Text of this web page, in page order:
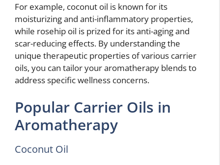
For example, coconut oil is known for its
moisturizing and anti-inflammatory properties,
while rosehip oil is prized for its anti-aging and
scar-reducing effects. By understanding the
unique therapeutic properties of various carrier
oils, you can tailor your aromatherapy blends to
address specific wellness concerns.
Popular Carrier Oils in
Aromatherapy
Coconut Oil